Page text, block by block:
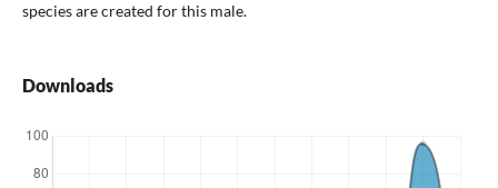
species are created for this male.
Downloads